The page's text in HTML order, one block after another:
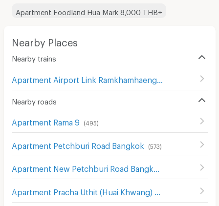
Apartment Foodland Hua Mark 8,000 THB+
Nearby Places
Nearby trains
Nearby roads
Apartment Rama 9 (495)
Apartment Petchburi Road Bangkok (573)